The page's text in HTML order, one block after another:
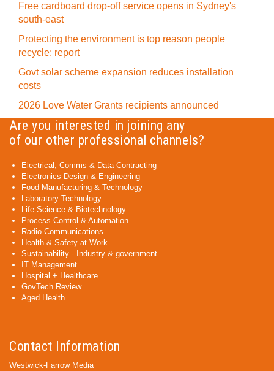
Free cardboard drop-off service opens in Sydney's
south-east
Protecting the environment is top reason people
recycle: report
Govt solar scheme expansion reduces installation
costs
2026 Love Water Grants recipients announced
Are you interested in joining any
of our other professional channels?
Electrical, Comms & Data Contracting
Electronics Design & Engineering
Food Manufacturing & Technology
Laboratory Technology
Life Science & Biotechnology
Process Control & Automation
Radio Communications
Health & Safety at Work
Sustainability - Industry & government
IT Management
Hospital + Healthcare
GovTech Review
Aged Health
Contact Information
Westwick-Farrow Media